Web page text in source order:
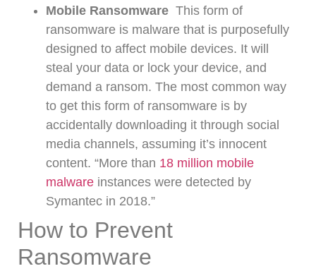
Mobile Ransomware This form of
ransomware is malware that is purposefully
designed to affect mobile devices. It will
steal your data or lock your device, and
demand a ransom. The most common way
to get this form of ransomware is by
accidentally downloading it through social
media channels, assuming it’s innocent
content. “More than 18 million mobile
malware instances were detected by
Symantec in 2018.”
How to Prevent
Ransomware